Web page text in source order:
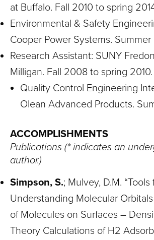
at Buffalo. Fall 2010 to spring
Environmental & Safety
Cooper Power Systems. Summer
Research Assistant: SUNY
Milligan. Fall 2008 to spring 2010.
Quality Control Engineering
Olean Advanced Products.
ACCOMPLISHMENTS
Publications (* indicates an
author.)
Simpson, S.; Mulvey, D.M. “Tools
Understanding Molecular
of Molecules on Surfaces –
Theory Calculations of H2